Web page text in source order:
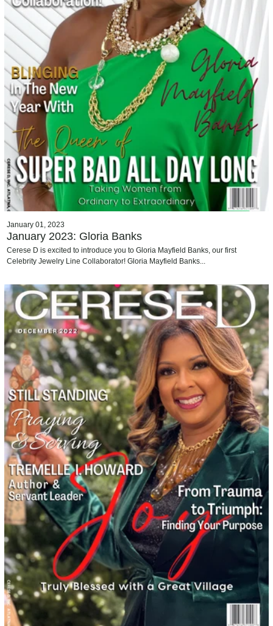
January 01, 2023
January 2023: Gloria Banks
Cerese D is excited to introduce you to Gloria Mayfield Banks, our first
Celebrity Jewelry Line Collaborator! Gloria Mayfield Banks...